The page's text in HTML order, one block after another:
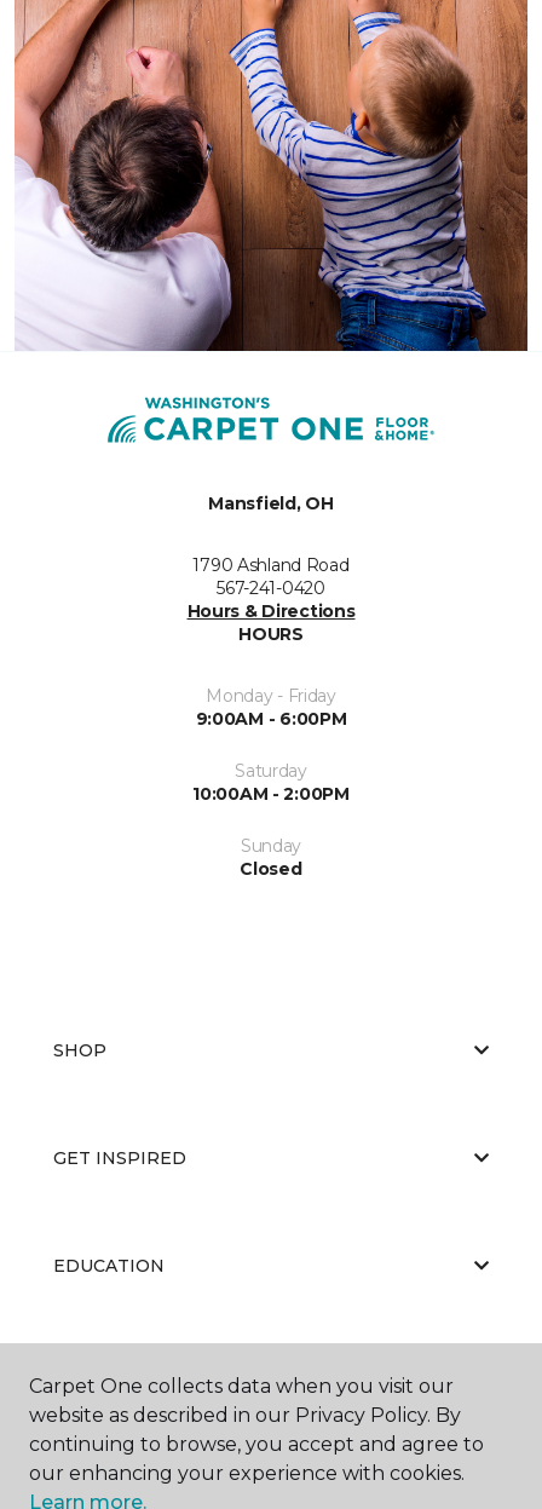
Mansfield, OH
1790 Ashland Road
567-241-0420
Hours & Directions
HOURS
Monday - Friday
9:00AM - 6:00PM
Saturday
10:00AM - 2:00PM
Sunday
Closed
SHOP
GET INSPIRED
EDUCATION
ABOUT US
Carpet One collects data when you visit our
website as described in our Privacy Policy. By
continuing to browse, you accept and agree to
our enhancing your experience with cookies.
Learn more.